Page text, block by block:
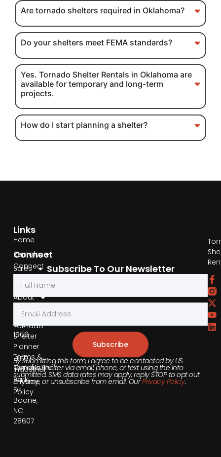
Are tornado shelters required in Oklahoma?
Do your shelters meet FEMA standards?
Yes. Tornado Shelter Rentals in Oklahoma are
available for temporary and long-term
projects.
How do I start planning a shelter?
Links
Home
Rentals
Sales
Gallery
About
Contact
Tornado
Shelter
Planner
Terms &
Conditions
Privacy
Policy
Connect
Connect
Phone
855-
540-
1566
355
Industrial
Park
Dr,
Boone,
NC
28607
Subscribe To Our Newsletter
Subscribe
By submitting this form, I agree to be contacted by US
Tornado Shelter via email, phone, or text using the info
submitted. SMS data rates may apply, reply STOP to opt out
anytime, or unsubscribe from email. OurPrivacy Policy.